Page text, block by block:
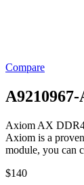
Compare
Axiom AX DDR4
Axiom is a
module, you can
$140